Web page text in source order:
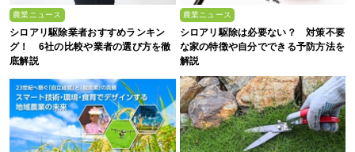
農業ニュース
シロアリ駆除業者おすすめランキン
グ！ 6社の比較や業者の選び方を徹
底解説
農業ニュース
シロアリ駆除は必要ない？ 対策不要
な家の特徴や自分でできる予防方法を
解説